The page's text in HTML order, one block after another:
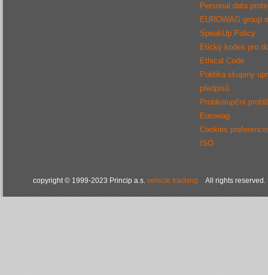
Personal data
EUROWAG group
SpeakUp Policy
Etický kodex pro
Ethical Code
Politika skupiny
předpisů
Protikorupční
Eurowag
Cookies
ISO
copyright © 1999-2023 Princip a.s. vehicle tracking All rights reserved.